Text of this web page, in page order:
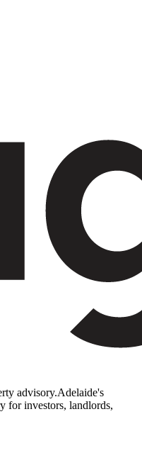
advisory.Adelaide's
for investors, landlords,